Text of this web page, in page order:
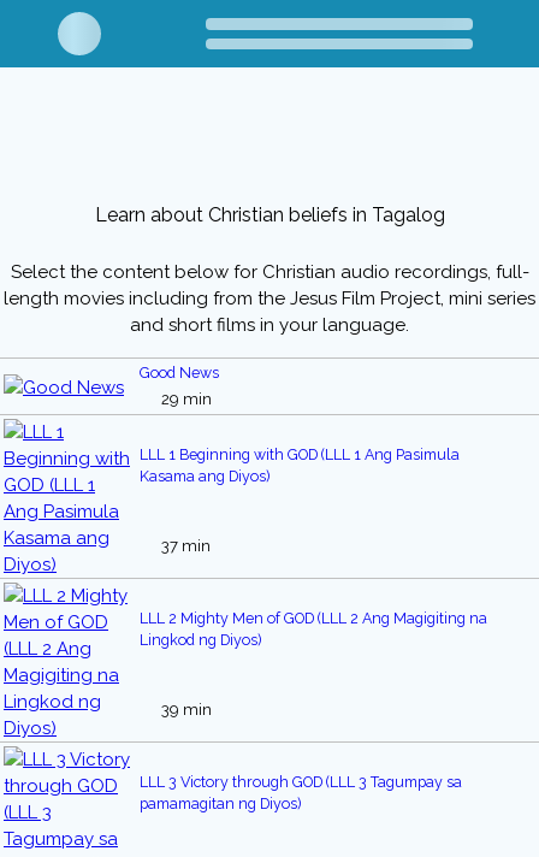
Learn about Christian beliefs in Tagalog
Select the content below for Christian audio recordings, full-
length movies including from the Jesus Film Project, mini series
and short films in your language.
Good News
29 min
LLL 1 Beginning with GOD (LLL 1 Ang Pasimula
Kasama ang Diyos)
37 min
LLL 2 Mighty Men of GOD (LLL 2 Ang Magigiting na
Lingkod ng Diyos)
39 min
LLL 3 Victory through GOD (LLL 3 Tagumpay sa
pamamagitan ng Diyos)